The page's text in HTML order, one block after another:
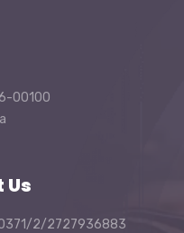
00100
Us
2/2727936883